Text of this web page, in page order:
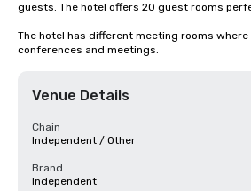
guests. The hotel offers 20 guest rooms
The hotel has different meeting rooms
conferences and meetings.
Venue Details
Chain
Independent / Other
Brand
Independent